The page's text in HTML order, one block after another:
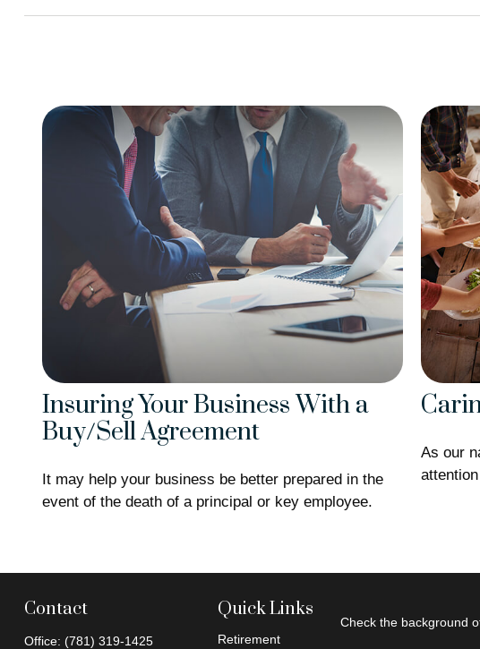
Insuring Your Business With a
Buy/Sell Agreement
It may help your business be better prepared in the
event of the death of a principal or key employee.
As our
Contact
Office: (781) 319-1425
Quick Links
Retirement
Check the background